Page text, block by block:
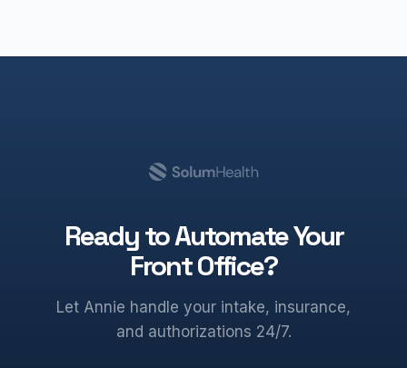
Ready to Automate Your
Front Office?
Let Annie handle your intake, insurance,
and authorizations 24/7.